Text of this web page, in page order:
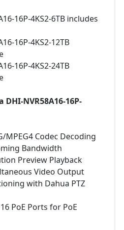
16P-4KS2-6TB includes
16P-4KS2-12TB
16P-4KS2-24TB
DHI-NVR58A16-16P-
MPEG4 Codec Decoding
Bandwidth
Preview Playback
Video Output
with Dahua PTZ
PoE Ports for PoE